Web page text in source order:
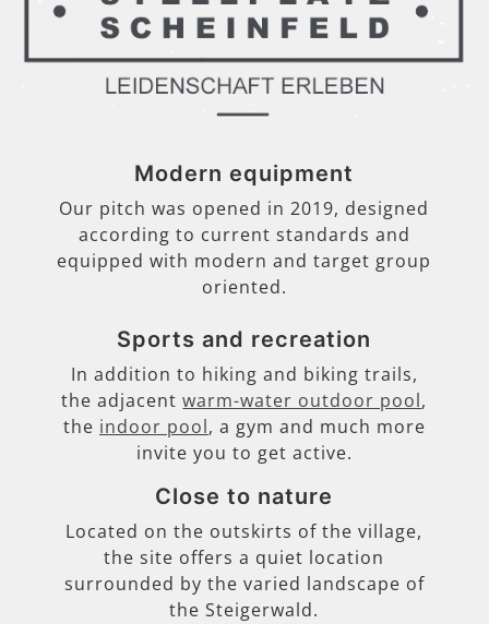
Modern equipment
Our pitch was opened in 2019, designed
according to current standards and
equipped with modern and target group
oriented.
Sports and recreation
In addition to hiking and biking trails,
the adjacentwarm-water outdoor pool,
the indoor pool, a gym and much more
invite you to get active.
Close to nature
Located on the outskirts of the village,
the site offers a quiet location
surrounded by the varied landscape of
the Steigerwald.